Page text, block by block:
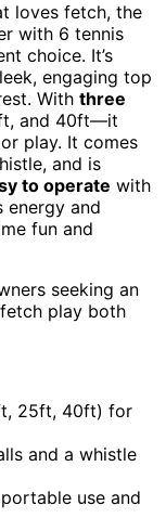
loves fetch, the
with 6 tennis
choice. It’s
engaging top
With three
and 40ft—it
play. It comes
and is
to operate with
energy and
fun and
seeking an
play both
25ft, 40ft) for
and a whistle
use and